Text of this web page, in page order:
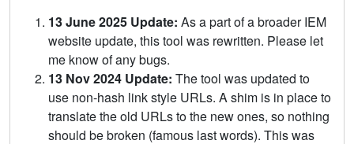
13 June 2025 Update: As a part of a broader IEM
website update, this tool was rewritten. Please let
me know of any bugs.
13 Nov 2024 Update: The tool was updated to
use non-hash link style URLs. A shim is in place to
translate the old URLs to the new ones, so nothing
should be broken (famous last words). This was